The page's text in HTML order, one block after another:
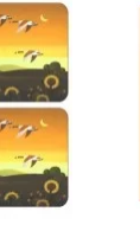
them an